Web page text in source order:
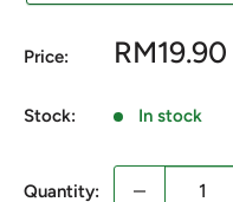
Price:
Sale
Stock: In stock
Quantity: